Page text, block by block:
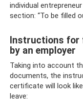
individual
section: “To be filled
Instructions for
by an employer
Taking into account
documents, the
certificate will look
leave: